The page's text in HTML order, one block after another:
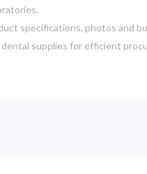
specifications, photos and
supplies for efficient